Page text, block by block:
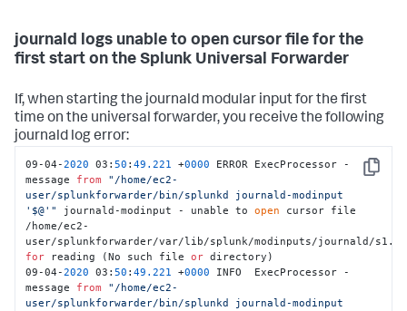
journald logs unable to open cursor file for the
first start on the Splunk Universal Forwarder
If, when starting the journald modular input for the first
time on the universal forwarder, you receive the following
journald log error:
Copy
09-04-2020 03:50 :49.221 +0000 ERROR ExecProcessor -
message from
"/home/ec2-
user/splunkforwarder/bin/splunkd journald-modinput
'$@'"
journald-modinput - unable to open cursor file
/home/ec2-
for reading (No such file or directory)
09-04-2020 03:50 :49.221 +0000 INFO  ExecProcessor -
message from
"/home/ec2-
user/splunkforwarder/bin/splunkd journald-modinput